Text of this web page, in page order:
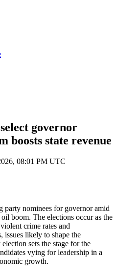
governor
boosts state revenue
08:01 PM UTC
party nominees for governor amid
boom. The elections occur as the
crime rates and
issues likely to shape the
sets the stage for the
vying for leadership in a
growth.